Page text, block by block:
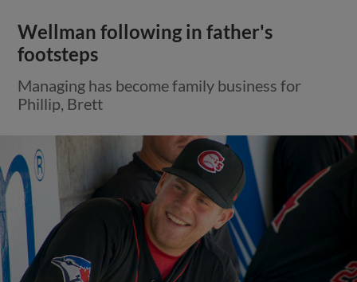
Wellman following in father's
footsteps
Managing has become family business for
Phillip, Brett